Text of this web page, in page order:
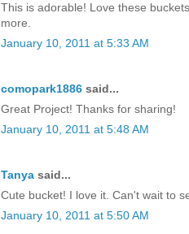
This is adorable! Love these
more.
January 10, 2011 at 5:33 AM
comopark1886 said...
Great Project! Thanks for sharing!
January 10, 2011 at 5:48 AM
Tanya said...
Cute bucket! I love it. Can't wait to
January 10, 2011 at 5:50 AM